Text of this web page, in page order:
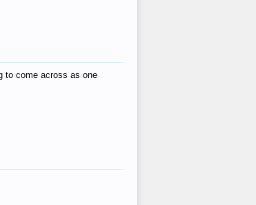
to come across as one